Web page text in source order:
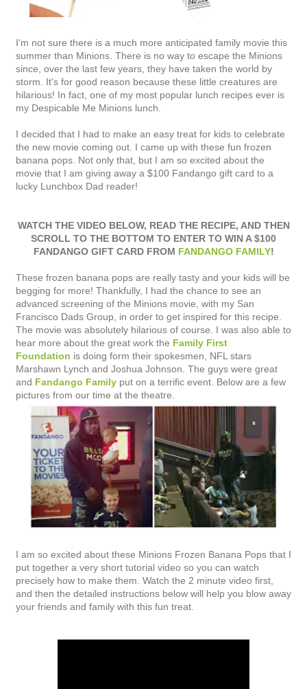
I'm not sure there is a much more anticipated family movie this
summer than Minions. There is no way to escape the Minions
since, over the last few years, they have taken the world by
storm. It's for good reason because these little creatures are
hilarious! In fact, one of my most popular lunch recipes ever is
my Despicable Me Minions lunch.
I decided that I had to make an easy treat for kids to celebrate
the new movie coming out. I came up with these fun frozen
banana pops. Not only that, but I am so excited about the
movie that I am giving away a $100 Fandango gift card to a
lucky Lunchbox Dad reader!
WATCH THE VIDEO BELOW, READ THE RECIPE, AND THEN
SCROLL TO THE BOTTOM TO ENTER TO WIN A $100
FANDANGO GIFT CARD FROM FANDANGO FAMILY!
These frozen banana pops are really tasty and your kids will be
begging for more! Thankfully, I had the chance to see an
advanced screening of the Minions movie, with my San
Francisco Dads Group, in order to get inspired for this recipe.
The movie was absolutely hilarious of course. I was also able to
hear more about the great work the Family First
Foundation is doing form their spokesmen, NFL stars
Marshawn Lynch and Joshua Johnson. The guys were great
and Fandango Family put on a terrific event. Below are a few
pictures from our time at the theatre.
I am so excited about these Minions Frozen Banana Pops that I
put together a very short tutorial video so you can watch
precisely how to make them. Watch the 2 minute video first,
and then the detailed instructions below will help you blow away
your friends and family with this fun treat.